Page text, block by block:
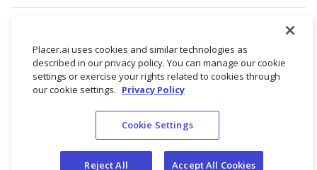
© 2026 Placer Labs, Inc.
Placer.ai uses cookies and similar technologies as
described in our privacy policy. You can manage our cookie
settings or exercise your rights related to cookies through
our cookie settings. Privacy Policy
Cookie Settings
Reject All Accept All Cookies